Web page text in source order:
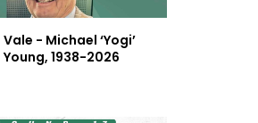
Vale - Michael ‘Yogi’
Young, 1938-2026